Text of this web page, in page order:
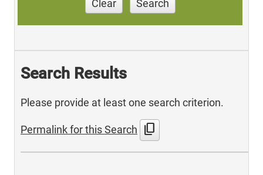
Clear Search
Search Results
Please provide at least one search criterion.
Permalink for this Search content_copy